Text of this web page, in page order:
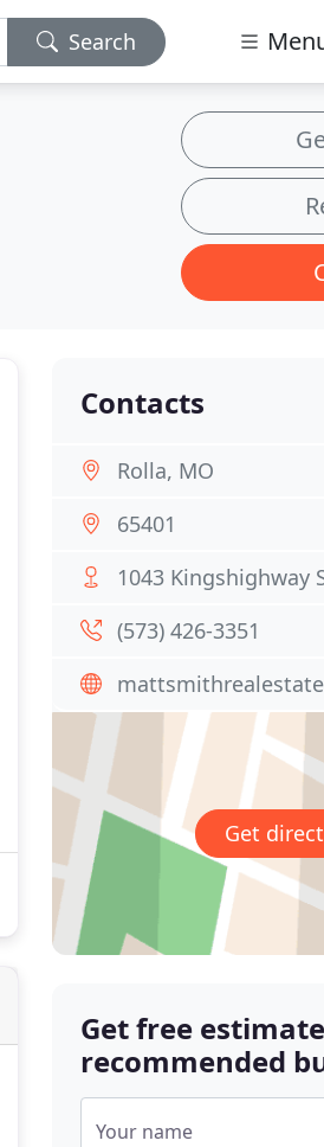
Search
Contacts
Rolla, MO
65401
1043 Kingshighway
(573) 426-3351
Get
Get free
recommended
Your name